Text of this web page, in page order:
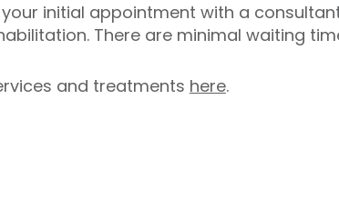
initial appointment with a
There are minimal waiting
and treatments here.